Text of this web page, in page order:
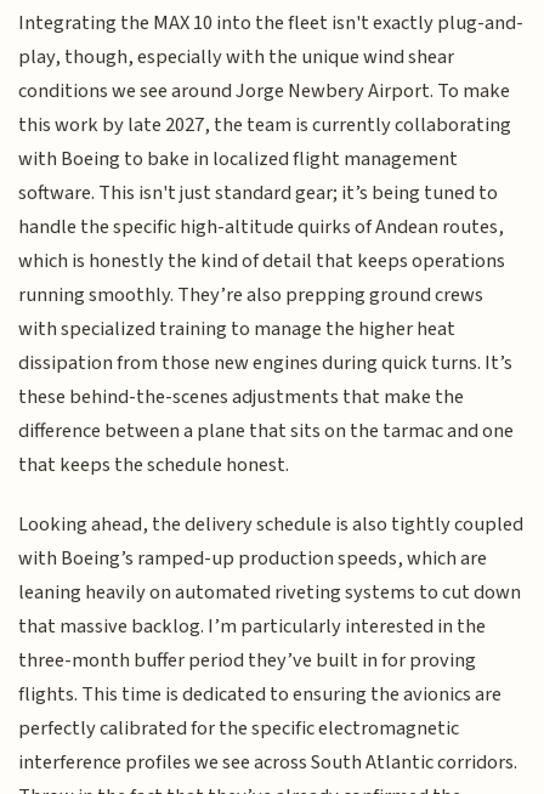
Integrating the MAX 10 into the fleet isn't exactly plug-and-
play, though, especially with the unique wind shear
conditions we see around Jorge Newbery Airport. To make
this work by late 2027, the team is currently collaborating
with Boeing to bake in localized flight management
software. This isn't just standard gear; it’s being tuned to
handle the specific high-altitude quirks of Andean routes,
which is honestly the kind of detail that keeps operations
running smoothly. They’re also prepping ground crews
with specialized training to manage the higher heat
dissipation from those new engines during quick turns. It’s
these behind-the-scenes adjustments that make the
difference between a plane that sits on the tarmac and one
that keeps the schedule honest.
Looking ahead, the delivery schedule is also tightly coupled
with Boeing’s ramped-up production speeds, which are
leaning heavily on automated riveting systems to cut down
that massive backlog. I’m particularly interested in the
three-month buffer period they’ve built in for proving
flights. This time is dedicated to ensuring the avionics are
perfectly calibrated for the specific electromagnetic
interference profiles we see across South Atlantic corridors.